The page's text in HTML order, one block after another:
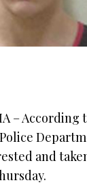
– According
and